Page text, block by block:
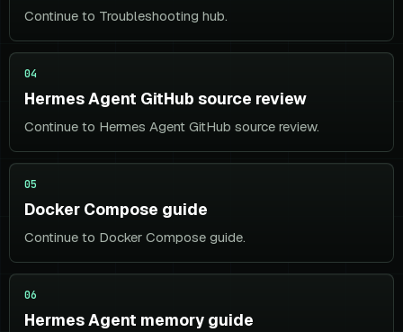
Continue to Troubleshooting hub.
04
Hermes Agent GitHub source review
Continue to Hermes Agent GitHub source review.
05
Docker Compose guide
Continue to Docker Compose guide.
06
Hermes Agent memory guide